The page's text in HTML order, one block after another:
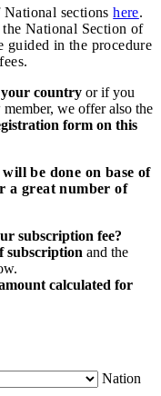
National sectionshere.
National Section of
in the procedure
your country or if you
we offer also the
form on this
be done on base of
a great number of
subscription fee?
subscription and the
calculated for
Nation